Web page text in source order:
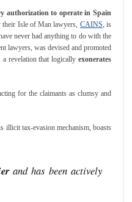
authorization to operate in Spain
their Isle of Man lawyers, CAINS, is
never had anything to do with the
lawyers, was devised and promoted
a revelation that logically exonerates
for the claimants as clumsy and
illicit tax-evasion mechanism, boasts
and has been actively